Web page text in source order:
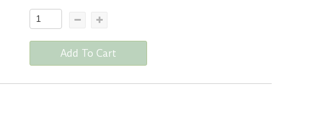
Add To Cart